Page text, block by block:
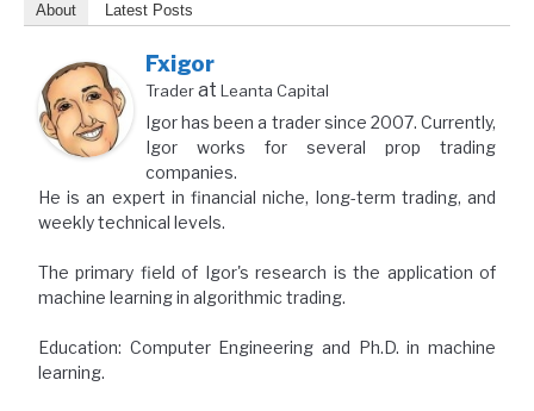
About Latest Posts
Fxigor
Traderat Leanta Capital
Igor has been a trader since 2007. Currently,
Igor works for several prop trading
companies.
He is an expert in financial niche, long-term trading, and
weekly technical levels.
The primary field of Igor's research is the application of
machine learning in algorithmic trading.
Education: Computer Engineering and Ph.D. in machine
learning.